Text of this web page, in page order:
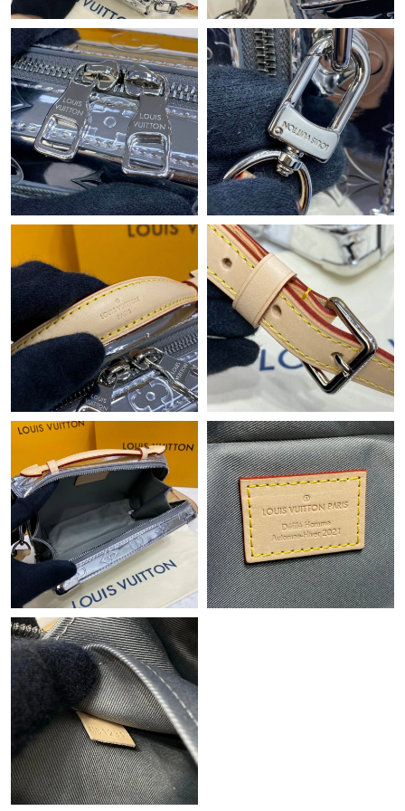
Just Sold: Yara from Singapore on May 22, 2026 at 9:34 AM.
Just Sold: Charlie from Columbus on Jun 07, 2026 at 8:25 AM.
Just Sold: Liam from Cleveland on Jun 25, 2026 at 9:06 PM.
Just Sold: Zane from San Diego on Jun 04, 2026 at 11:50 AM.
Just Sold: Becky from Miami on Jun 06, 2026 at 12:17 PM.
Just Sold: Alice from Sacramento on May 13, 2026 at 11:28 PM.
Just Sold: Oscar from New York on Jun 20, 2026 at 8:21 PM.
Just Sold: Vince from Miami on May 28, 2026 at 8:20 PM.
Just Sold: Xander from Vancouver on Jul 20, 2026 at 6:50 PM.
Just Sold: Peter from New York on Jul 02, 2026 at 10:58 PM.
Just Sold: Vince from Portland on Jun 06, 2026 at 11:40 PM.
Just Sold: Grace from Charlotte on Jul 15, 2026 at 9:51 AM.
Just Sold: Chris from Toronto on Jun 13, 2026 at 3:47 PM.
Just Sold: Lily from Charlotte on Aug 05, 2026 at 8:00 PM.